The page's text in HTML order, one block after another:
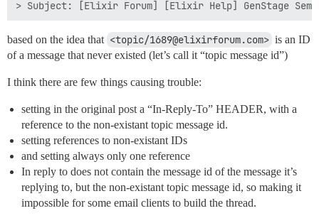
based on the idea that <topic/1689@elixirforum.com> is an ID
of a message that never existed (let’s call it “topic message id”)
I think there are few things causing trouble:
setting in the original post a “In-Reply-To” HEADER, with a
reference to the non-existant topic message id.
setting references to non-existant IDs
and setting always only one reference
In reply to does not contain the message id of the message it’s
replying to, but the non-existant topic message id, so making it
impossible for some email clients to build the thread.